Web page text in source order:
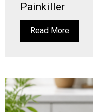
Painkiller
Read More